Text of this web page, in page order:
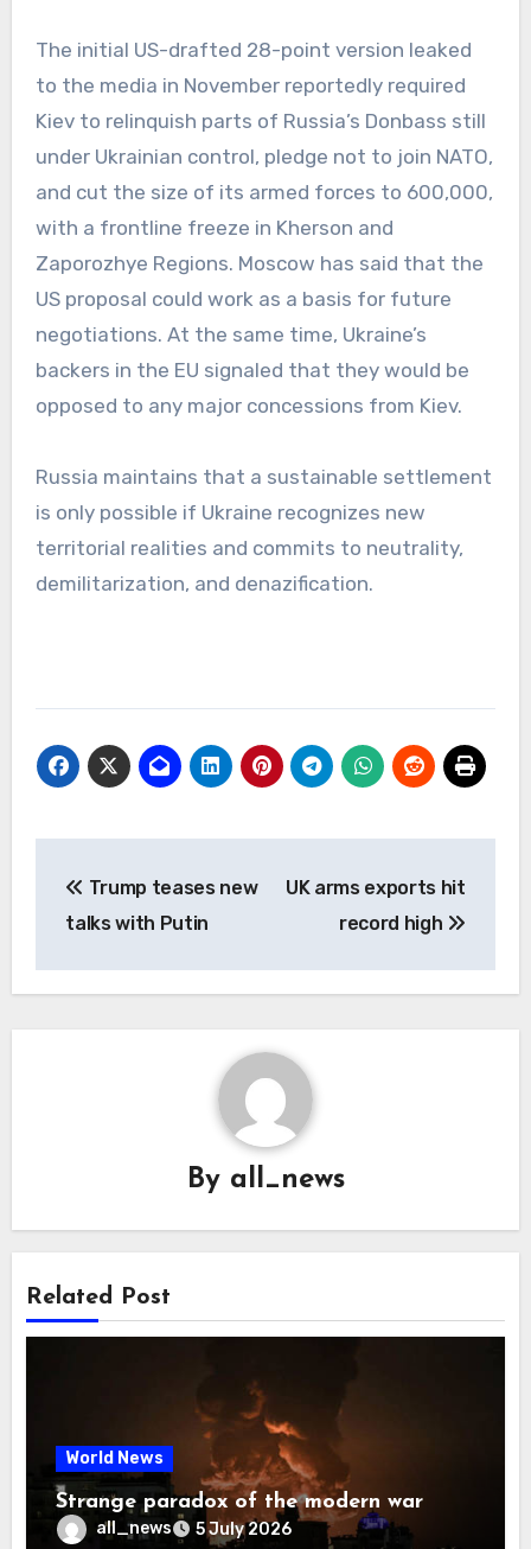
The initial US-drafted 28-point version leaked
to the media in November reportedly required
Kiev to relinquish parts of Russia’s Donbass still
under Ukrainian control, pledge not to join NATO,
and cut the size of its armed forces to 600,000,
with a frontline freeze in Kherson and
Zaporozhye Regions. Moscow has said that the
US proposal could work as a basis for future
negotiations. At the same time, Ukraine’s
backers in the EU signaled that they would be
opposed to any major concessions from Kiev.
Russia maintains that a sustainable settlement
is only possible if Ukraine recognizes new
territorial realities and commits to neutrality,
demilitarization, and denazification.
navigation
Trump teases new
talks with Putin
UK arms exports hit
record high
By all_news
Related Post
World News
Strange paradox of the modern war
all_news 5 July 2026